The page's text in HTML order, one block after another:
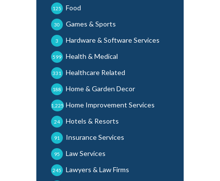
Food
125
Games & Sports
30
Hardware & Software Services
3
Health & Medical
599
Healthcare Related
331
Home & Garden Decor
188
Home Improvement Services
1,225
Hotels & Resorts
24
Insurance Services
91
Law Services
95
Lawyers & Law Firms
245